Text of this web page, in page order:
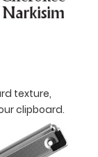
texture,
clipboard.